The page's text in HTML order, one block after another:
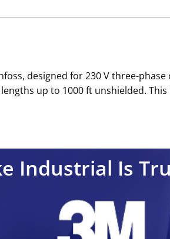
designed for 230 V three-
up to 1000 ft unshielded.
Industrial Is